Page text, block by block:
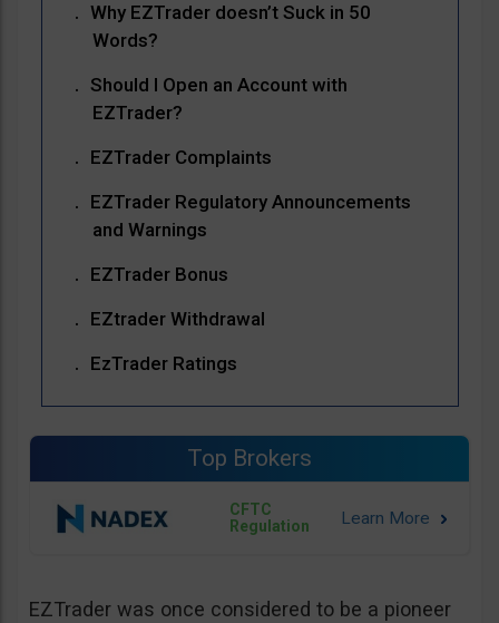
Why EZTrader doesn’t Suck in 50
Words?
Should I Open an Account with
EZTrader?
EZTrader Complaints
EZTrader Regulatory Announcements
and Warnings
EZTrader Bonus
EZtrader Withdrawal
EzTrader Ratings
Top Brokers
CFTC
Regulation
EZTrader was once considered to be a pioneer